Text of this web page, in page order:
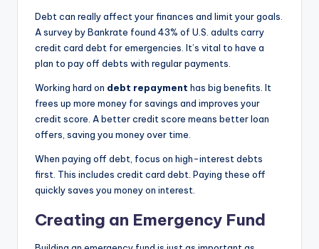
Debt can really affect your finances and limit your goals.
A survey by Bankrate found 43% of U.S. adults carry
credit card debt for emergencies. It’s vital to have a
plan to pay off debts with regular payments.
Working hard on debt repayment has big benefits. It
frees up more money for savings and improves your
credit score. A better credit score means better loan
offers, saving you money over time.
When paying off debt, focus on high-interest debts
first. This includes credit card debt. Paying these off
quickly saves you money on interest.
Creating an Emergency Fund